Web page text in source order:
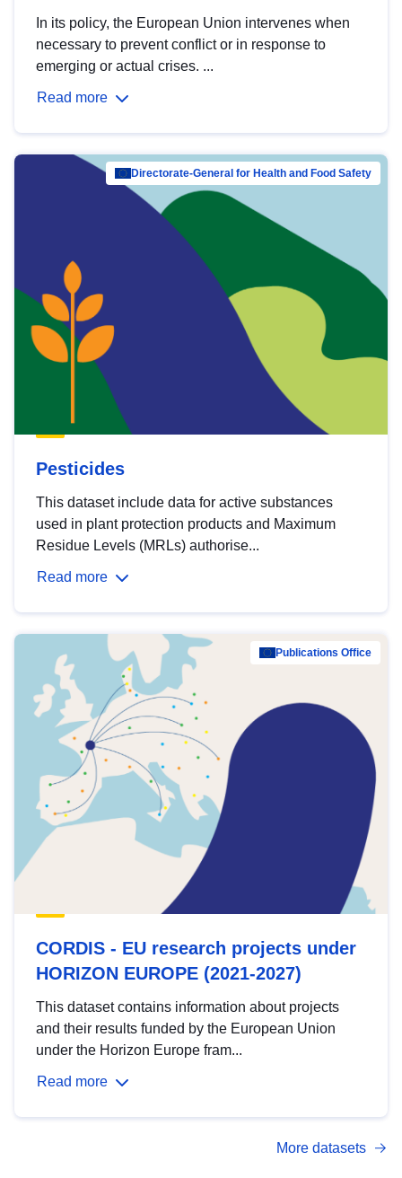
In its policy, the European Union intervenes when
necessary to prevent conflict or in response to
emerging or actual crises. ...
Read more
Directorate-General for Health and Food Safety
Pesticides
This dataset include data for active substances
used in plant protection products and Maximum
Residue Levels (MRLs) authorise...
Read more
Publications Office
CORDIS - EU research projects under
HORIZON EUROPE (2021-2027)
This dataset contains information about projects
and their results funded by the European Union
under the Horizon Europe fram...
Read more
More datasets